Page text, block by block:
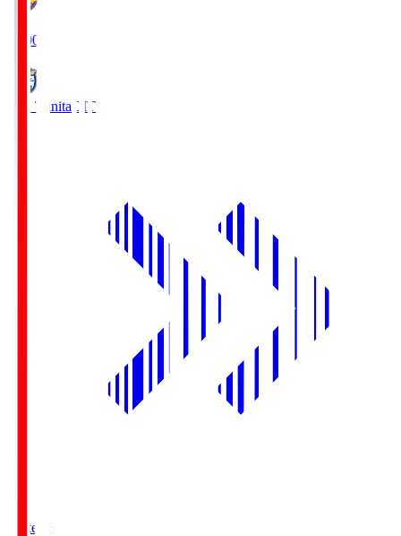
19:00
Oita Trinita OIT
Yurtec.S